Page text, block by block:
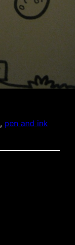
, pen and ink